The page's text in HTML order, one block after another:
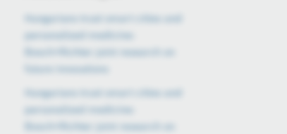
Hungarians trust smart cities and
personalized medicine:
Bosch×Richter joint research on
future innovations
Hungarians trust smart cities and
personalized medicine:
Bosch×Richter joint research on